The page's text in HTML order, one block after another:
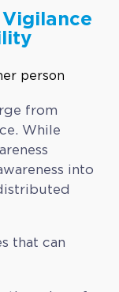
from
While
into
that can